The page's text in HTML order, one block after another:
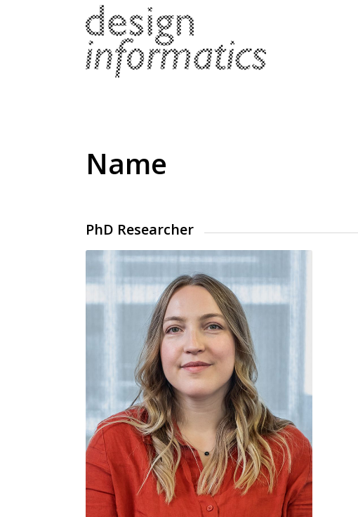
Name
PhD Researcher